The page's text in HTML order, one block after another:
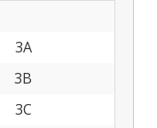
3A
3B
3C